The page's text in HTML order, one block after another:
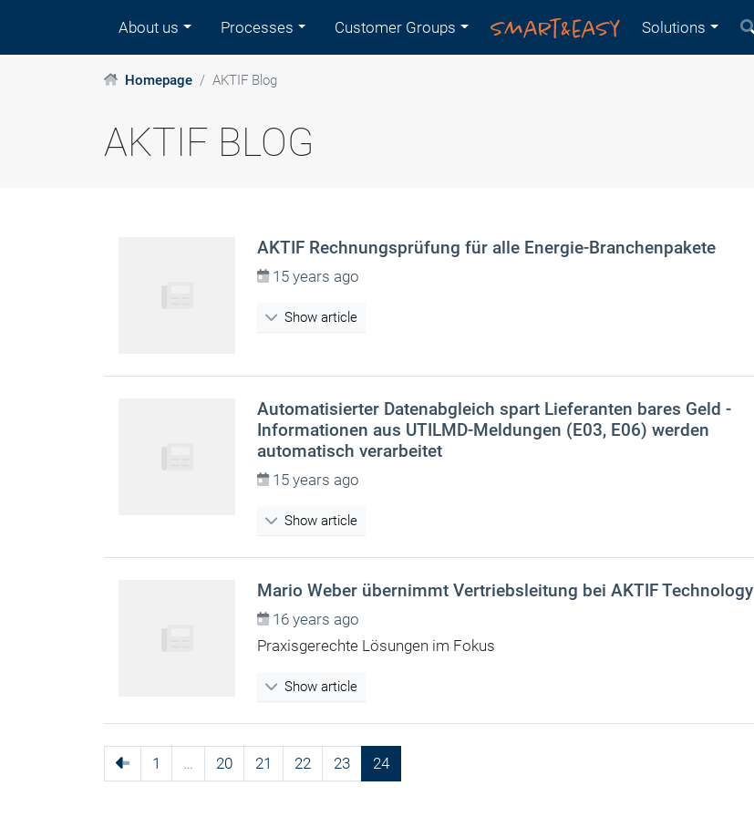
About us Processes Customer Groups Solutions
Homepage AKTIF Blog
AKTIF BLOG
AKTIF Rechnungsprüfung für alle Energie-Branchenpakete
15 years ago
Show article
Automatisierter Datenabgleich spart Lieferanten bares Geld -
Informationen aus UTILMD-Meldungen (E03, E06) werden
automatisch verarbeitet
15 years ago
Show article
Mario Weber übernimmt Vertriebsleitung bei AKTIF Technology
16 years ago
Praxisgerechte Lösungen im Fokus
Show article
1 … 20 21 22 23 24